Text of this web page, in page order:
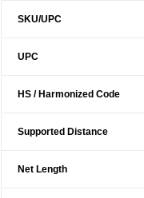
SKU/UPC
UPC
HS / Harmonized Code
Supported Distance
Net Length